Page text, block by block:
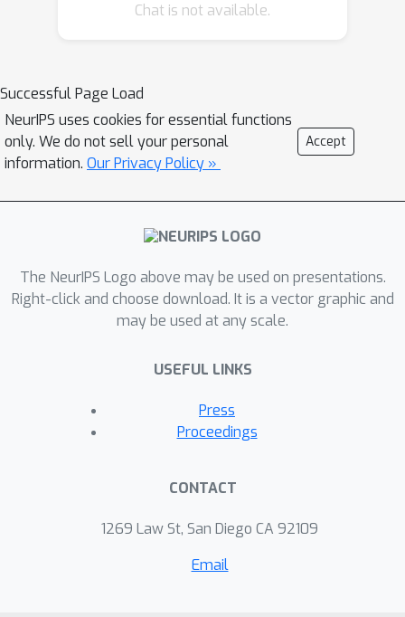
generative models for time-series
alternating gradient-descent. A top-
down Convolution Network maps time-
series windows to a novel hierarchical
latent space, exploiting temporal
dynamics to encode information
efficiently. Despite relying on posterior
efficient than current approaches, with
up to 10x shorter training times than
RNN based models. Our method
models on four popular benchmark
variable features between entities and
accurate even with large proportions
increasing relevance with IoT. We
of DGHL with novel occlusion
experiments in this literature.
Chat is not available.
Successful Page Load
NeurIPS uses cookies for essential functions
only. We do not sell your personal
information. Our Privacy Policy »
Accept
The NeurIPS Logo above may be used on presentations.
Right-click and choose download. It is a vector graphic and
may be used at any scale.
USEFUL LINKS
Press
Proceedings
CONTACT
1269 Law St, San Diego CA 92109
Email